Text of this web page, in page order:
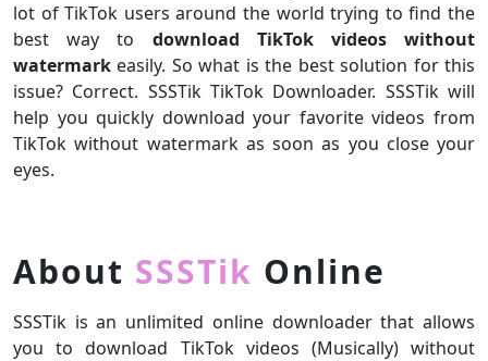
lot of TikTok users around the world trying to find the
best way to download TikTok videos without
watermark easily. So what is the best solution for this
issue? Correct. SSSTik TikTok Downloader. SSSTik will
help you quickly download your favorite videos from
TikTok without watermark as soon as you close your
eyes.
About SSSTik Online
SSSTik is an unlimited online downloader that allows
you to download TikTok videos (Musically) without